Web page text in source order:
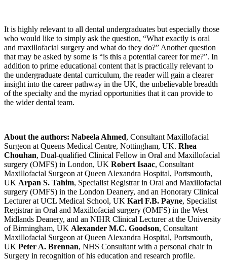
It is highly relevant to all dental undergraduates but especially those
who would like to simply ask the question, “What exactly is oral
and maxillofacial surgery and what do they do?” Another question
that may be asked by some is “is this a potential career for me?”. In
addition to prime educational content that is practically relevant to
the undergraduate dental curriculum, the reader will gain a clearer
insight into the career pathway in the UK, the unbelievable breadth
of the specialty and the myriad opportunities that it can provide to
the wider dental team.
About the authors: Nabeela Ahmed, Consultant Maxillofacial
Surgeon at Queens Medical Centre, Nottingham, UK. Rhea
Chouhan, Dual-qualified Clinical Fellow in Oral and Maxillofacial
surgery (OMFS) in London, UK Robert Isaac, Consultant
Maxillofacial Surgeon at Queen Alexandra Hospital, Portsmouth,
UK Arpan S. Tahim, Specialist Registrar in Oral and Maxillofacial
surgery (OMFS) in the London Deanery, and an Honorary Clinical
Lecturer at UCL Medical School, UK Karl F.B. Payne, Specialist
Registrar in Oral and Maxillofacial surgery (OMFS) in the West
Midlands Deanery, and an NIHR Clinical Lecturer at the University
of Birmingham, UK Alexander M.C. Goodson, Consultant
Maxillofacial Surgeon at Queen Alexandra Hospital, Portsmouth,
UK Peter A. Brennan, NHS Consultant with a personal chair in
Surgery in recognition of his education and research profile.